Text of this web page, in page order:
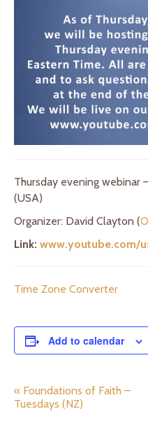
Thursday evening webinar
(USA)
Organizer: David Clayton (
Link: www.youtube.com/
Time Zone Converter
Add to calendar
E
« Foundations of Faith –
Tuesdays (NZ)